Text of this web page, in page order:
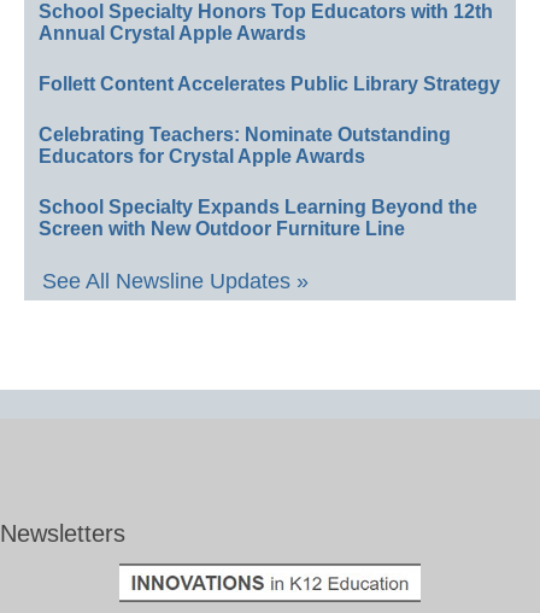
School Specialty Honors Top Educators with 12th
Annual Crystal Apple Awards
Follett Content Accelerates Public Library Strategy
Celebrating Teachers: Nominate Outstanding
Educators for Crystal Apple Awards
School Specialty Expands Learning Beyond the
Screen with New Outdoor Furniture Line
See All Newsline Updates »
Newsletters